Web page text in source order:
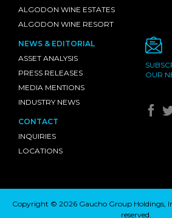
ALGODON WINE ESTATES
ALGODON WINE RESORT
NEWS & EDITORIAL
ASSET ANALYSIS
PRESS RELEASES
MEDIA MENTIONS
INDUSTRY NEWS
CONTACT
INQUIRIES
LOCATIONS
OUR
Copyright © 2026 Gaucho Group Holdings,
reserved.